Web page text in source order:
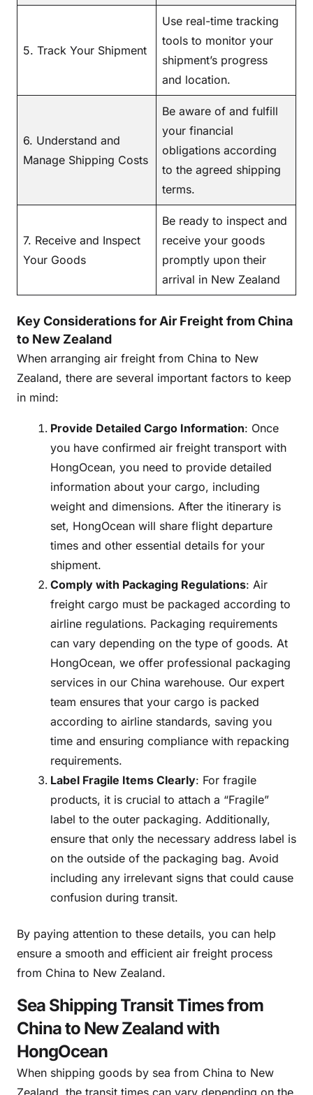
5. Track Your Shipment
Use real-time tracking
tools to monitor your
shipment’s progress
and location.
6. Understand and
Manage Shipping Costs
Be aware of and fulfill
your financial
obligations according
to the agreed shipping
terms.
7. Receive and Inspect
Your Goods
Be ready to inspect and
receive your goods
promptly upon their
arrival in New Zealand
Key Considerations for Air Freight from China
to New Zealand
When arranging air freight from China to New
Zealand, there are several important factors to keep
in mind:
Provide Detailed Cargo Information: Once
you have confirmed air freight transport with
HongOcean, you need to provide detailed
information about your cargo, including
weight and dimensions. After the itinerary is
set, HongOcean will share flight departure
times and other essential details for your
shipment.
Comply with Packaging Regulations: Air
freight cargo must be packaged according to
airline regulations. Packaging requirements
can vary depending on the type of goods. At
HongOcean, we offer professional packaging
services in our China warehouse. Our expert
team ensures that your cargo is packed
according to airline standards, saving you
time and ensuring compliance with repacking
requirements.
Label Fragile Items Clearly: For fragile
products, it is crucial to attach a “Fragile”
label to the outer packaging. Additionally,
ensure that only the necessary address label is
on the outside of the packaging bag. Avoid
including any irrelevant signs that could cause
confusion during transit.
By paying attention to these details, you can help
ensure a smooth and efficient air freight process
from China to New Zealand.
Sea Shipping Transit Times from
China to New Zealand with
HongOcean
When shipping goods by sea from China to New
Zealand, the transit times can vary depending on the